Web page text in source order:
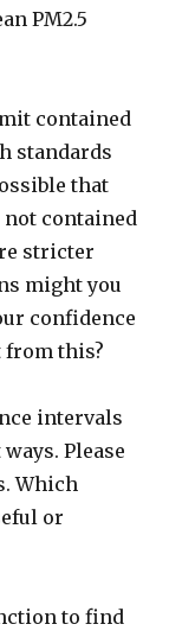
PM2.5
contained
standards
that
contained
stricter
might you
confidence
from this?
intervals
Please
Which
or
to find